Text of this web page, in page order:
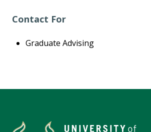
Contact For
Graduate Advising